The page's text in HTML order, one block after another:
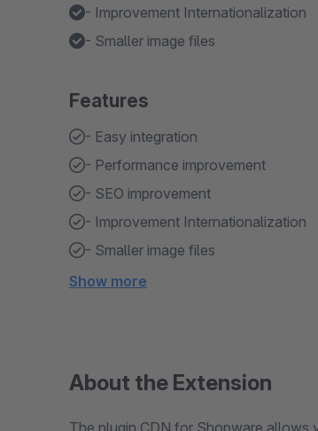
- Improvement Internationalization
- Smaller image files
Features
- Easy integration
- Performance improvement
- SEO improvement
- Improvement Internationalization
- Smaller image files
Show more
About the Extension
The plugin CDN for Shopware allows